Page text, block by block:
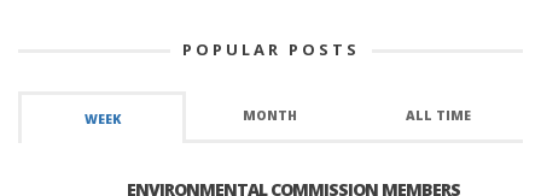
POPULAR POSTS
WEEK MONTH ALL TIME
ENVIRONMENTAL COMMISSION MEMBERS